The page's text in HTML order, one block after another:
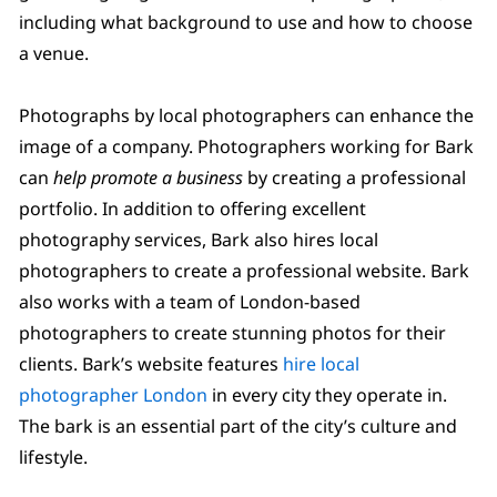
including what background to use and how to choose
a venue.
Photographs by local photographers can enhance the
image of a company. Photographers working for Bark
canhelp promote a business by creating a professional
portfolio. In addition to offering excellent
photography services, Bark also hires local
photographers to create a professional website. Bark
also works with a team of London-based
photographers to create stunning photos for their
clients. Bark’s website features hire local
photographer London in every city they operate in.
The bark is an essential part of the city’s culture and
lifestyle.